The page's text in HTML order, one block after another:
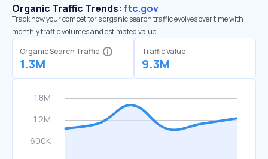
Organic Traffic Trends: ftc.gov
Track how your competitor's organic search traffic evolves over time with
monthly traffic volumes and estimated value.
Organic Search Traffic
1.3M
Traffic Value
9.3M